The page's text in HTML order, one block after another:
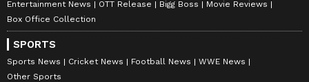
Entertainment News OTT Release Bigg Boss
Movie Reviews
Box Office Collection
SPORTS
Sports News Cricket News Football News
WWE News
Other Sports